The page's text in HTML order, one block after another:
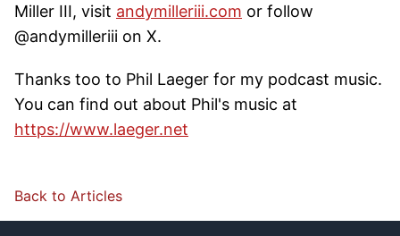
Miller III, visit andymilleriii.com or follow
@andymilleriii on X.
Thanks too to Phil Laeger for my podcast music.
You can find out about Phil's music at
https://www.laeger.net
Back to Articles